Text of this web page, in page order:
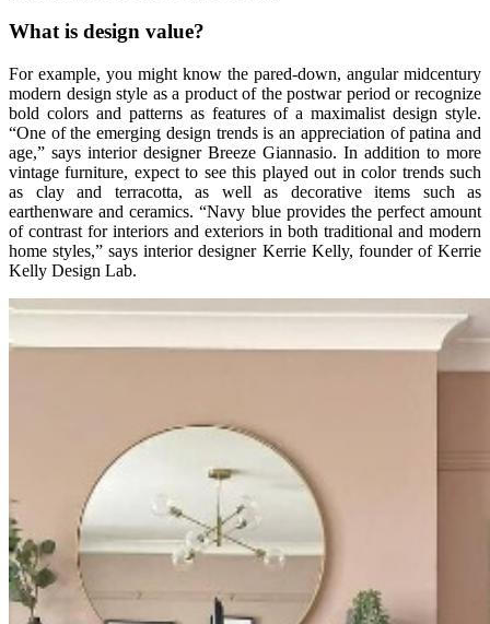
What is design value?
For example, you might know the pared-down, angular midcentury
modern design style as a product of the postwar period or recognize
bold colors and patterns as features of a maximalist design style.
“One of the emerging design trends is an appreciation of patina and
age,” says interior designer Breeze Giannasio. In addition to more
vintage furniture, expect to see this played out in color trends such
as clay and terracotta, as well as decorative items such as
earthenware and ceramics. “Navy blue provides the perfect amount
of contrast for interiors and exteriors in both traditional and modern
home styles,” says interior designer Kerrie Kelly, founder of Kerrie
Kelly Design Lab.